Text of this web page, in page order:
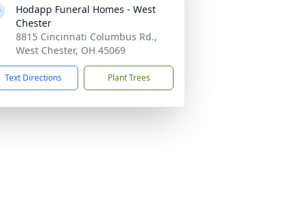
Hodapp Funeral Homes - West
Chester
8815 Cincinnati Columbus Rd.,
West Chester, OH 45069
Text Directions Plant Trees